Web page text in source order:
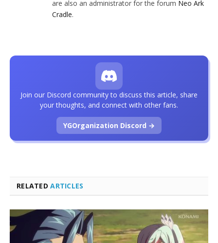
are also an administrator for the forum Neo Ark
Cradle.
RELATEDARTICLES
Join our Discord community to discuss this article, share
your thoughts, and connect with other fans.
YGOrganization Discord →